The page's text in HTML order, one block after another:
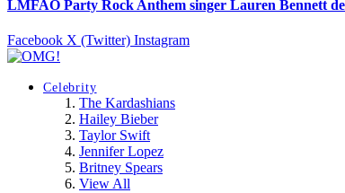
LMFAO Party Rock Anthem singer Lauren Bennett
Facebook X (Twitter) Instagram
Celebrity
The Kardashians
Hailey Bieber
Taylor Swift
Jennifer Lopez
Britney Spears
View All